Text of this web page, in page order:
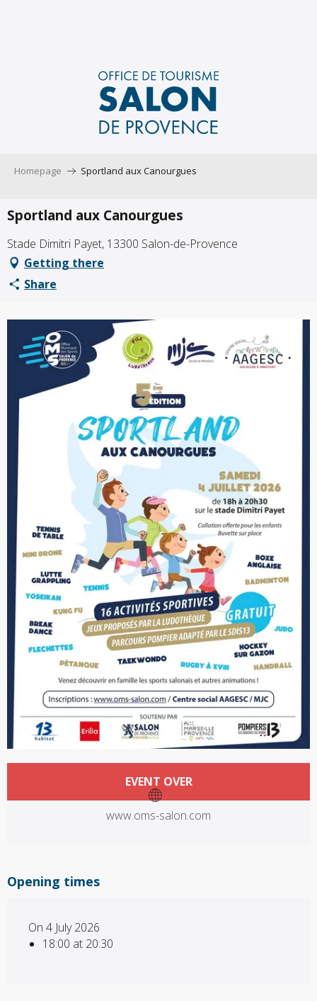
Homepage Sportland aux Canourgues
Sportland aux Canourgues
Stade Dimitri Payet, 13300 Salon-de-Provence
Getting there
Share
EVENT OVER
www.oms-salon.com
Opening times
On 4 July 2026
18:00 at 20:30